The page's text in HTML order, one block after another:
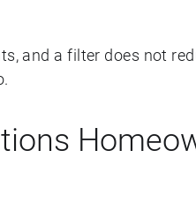
and a filter does not